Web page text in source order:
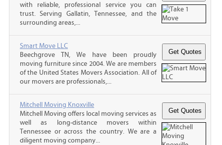
with reliable, professional service you can
trust. Serving Gallatin, Tennessee, and the
surrounding areas,...
Smart Move LLC
Beechgrove TN, We have been proudly
moving furniture since 2004. We are members
of the United States Movers Association. All of
our movers are professionals,...
Mitchell Moving Knoxville
Mitchell Moving offers local moving services as
well as long-distance movers within
Tennessee or across the country. We are a
diligent moving company...